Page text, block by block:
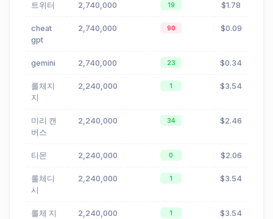
트위터 2,740,000 19 $1.78
cheat
gpt
2,740,000 90 $0.09
gemini 2,740,000 23 $0.34
롤체지
지
2,240,000 1 $3.54
미리 캔
버스
2,240,000 34 $2.46
티몬 2,240,000 0 $2.06
롤체디
시
2,240,000 1 $3.54
롤체 지
2,240,000 1 $3.54